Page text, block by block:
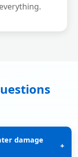
damage
+